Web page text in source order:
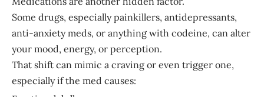
Some drugs, especially painkillers, antidepressants,
anti-anxiety meds, or anything with codeine, can alter
your mood, energy, or perception.
That shift can mimic a craving or even trigger one,
especially if the med causes: